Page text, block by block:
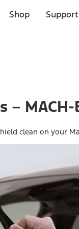
Shop
– MACH-
clean on your